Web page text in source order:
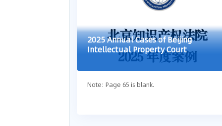
2025 Annual Cases of Beijing
Intellectual Property Court
Note: Page 65 is blank.